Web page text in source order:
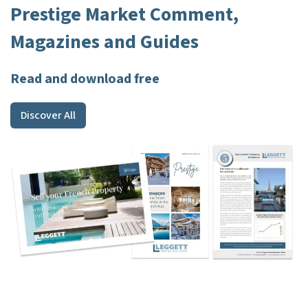
Prestige Market Comment,
Magazines and Guides
Read and download free
Discover All